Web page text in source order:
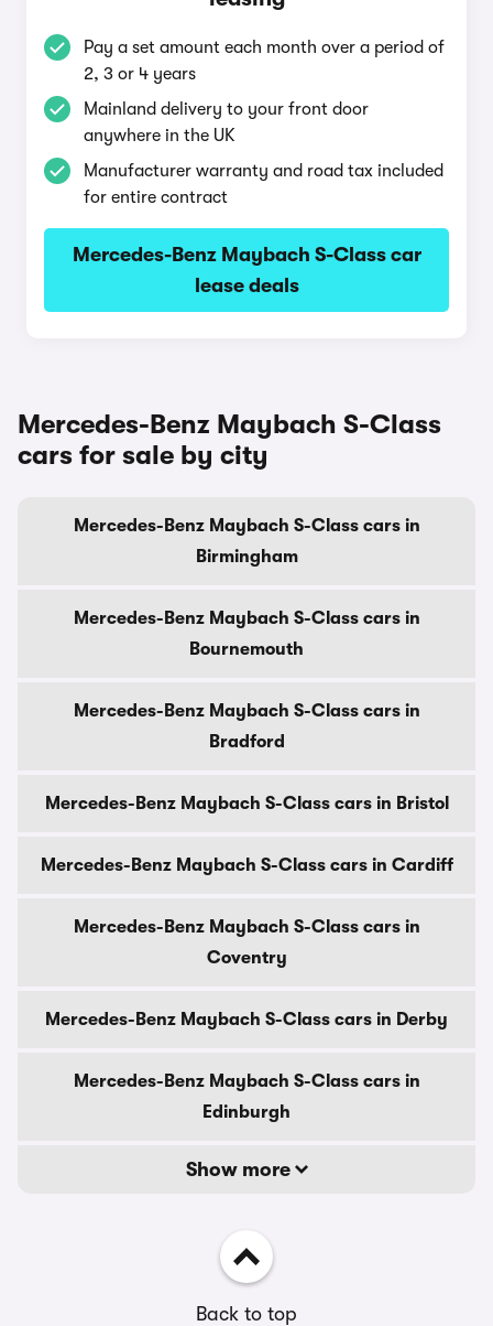
Pay a set amount each month over a period of
2, 3 or 4 years
Mainland delivery to your front door
anywhere in the UK
Manufacturer warranty and road tax included
for entire contract
Mercedes-Benz Maybach S-Class car
lease deals
Mercedes-Benz Maybach S-Class
cars for sale by city
Mercedes-Benz Maybach S-Class cars in
Birmingham
Mercedes-Benz Maybach S-Class cars in
Bournemouth
Mercedes-Benz Maybach S-Class cars in
Bradford
Mercedes-Benz Maybach S-Class cars in Bristol
Mercedes-Benz Maybach S-Class cars in Cardiff
Mercedes-Benz Maybach S-Class cars in
Coventry
Mercedes-Benz Maybach S-Class cars in Derby
Mercedes-Benz Maybach S-Class cars in
Edinburgh
Show more
Back to top